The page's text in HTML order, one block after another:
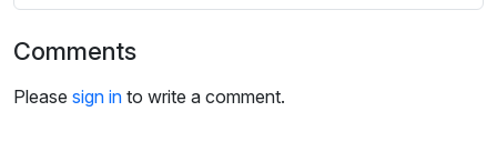
n
Comments
Please sign in to write a comment.